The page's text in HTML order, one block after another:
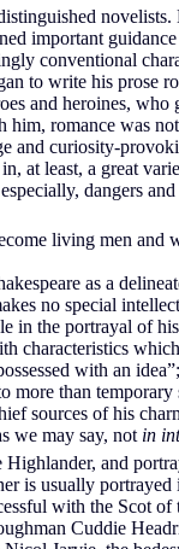
important
conventional
to write his prose
and heroines, who
him, romance was
and curiosity-
at least, a great
dangers and
living men and
as a
no special
in the portrayal of
characteristics
with an
more than temporary
sources of his
we may say, not in
and
is usually
with the Scot of
Cuddie